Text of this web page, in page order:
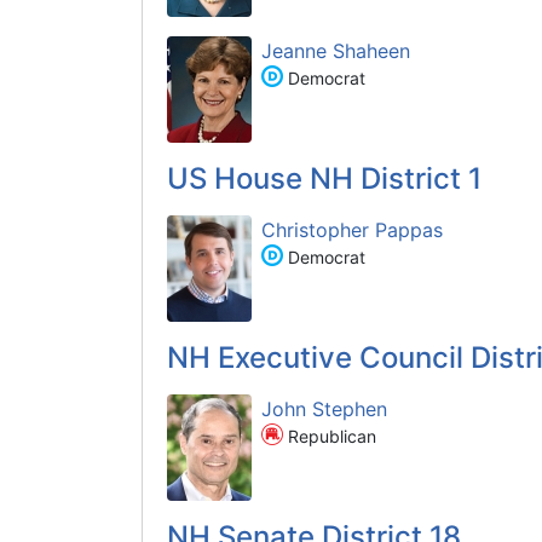
Jeanne Shaheen
Democrat
US House NH District 1
Christopher Pappas
Democrat
NH Executive Council
John Stephen
Republican